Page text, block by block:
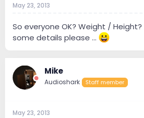
May 23, 2013
So everyone OK? Weight /
some details please ...
Mike
Audioshark Staff member
May 23, 2013